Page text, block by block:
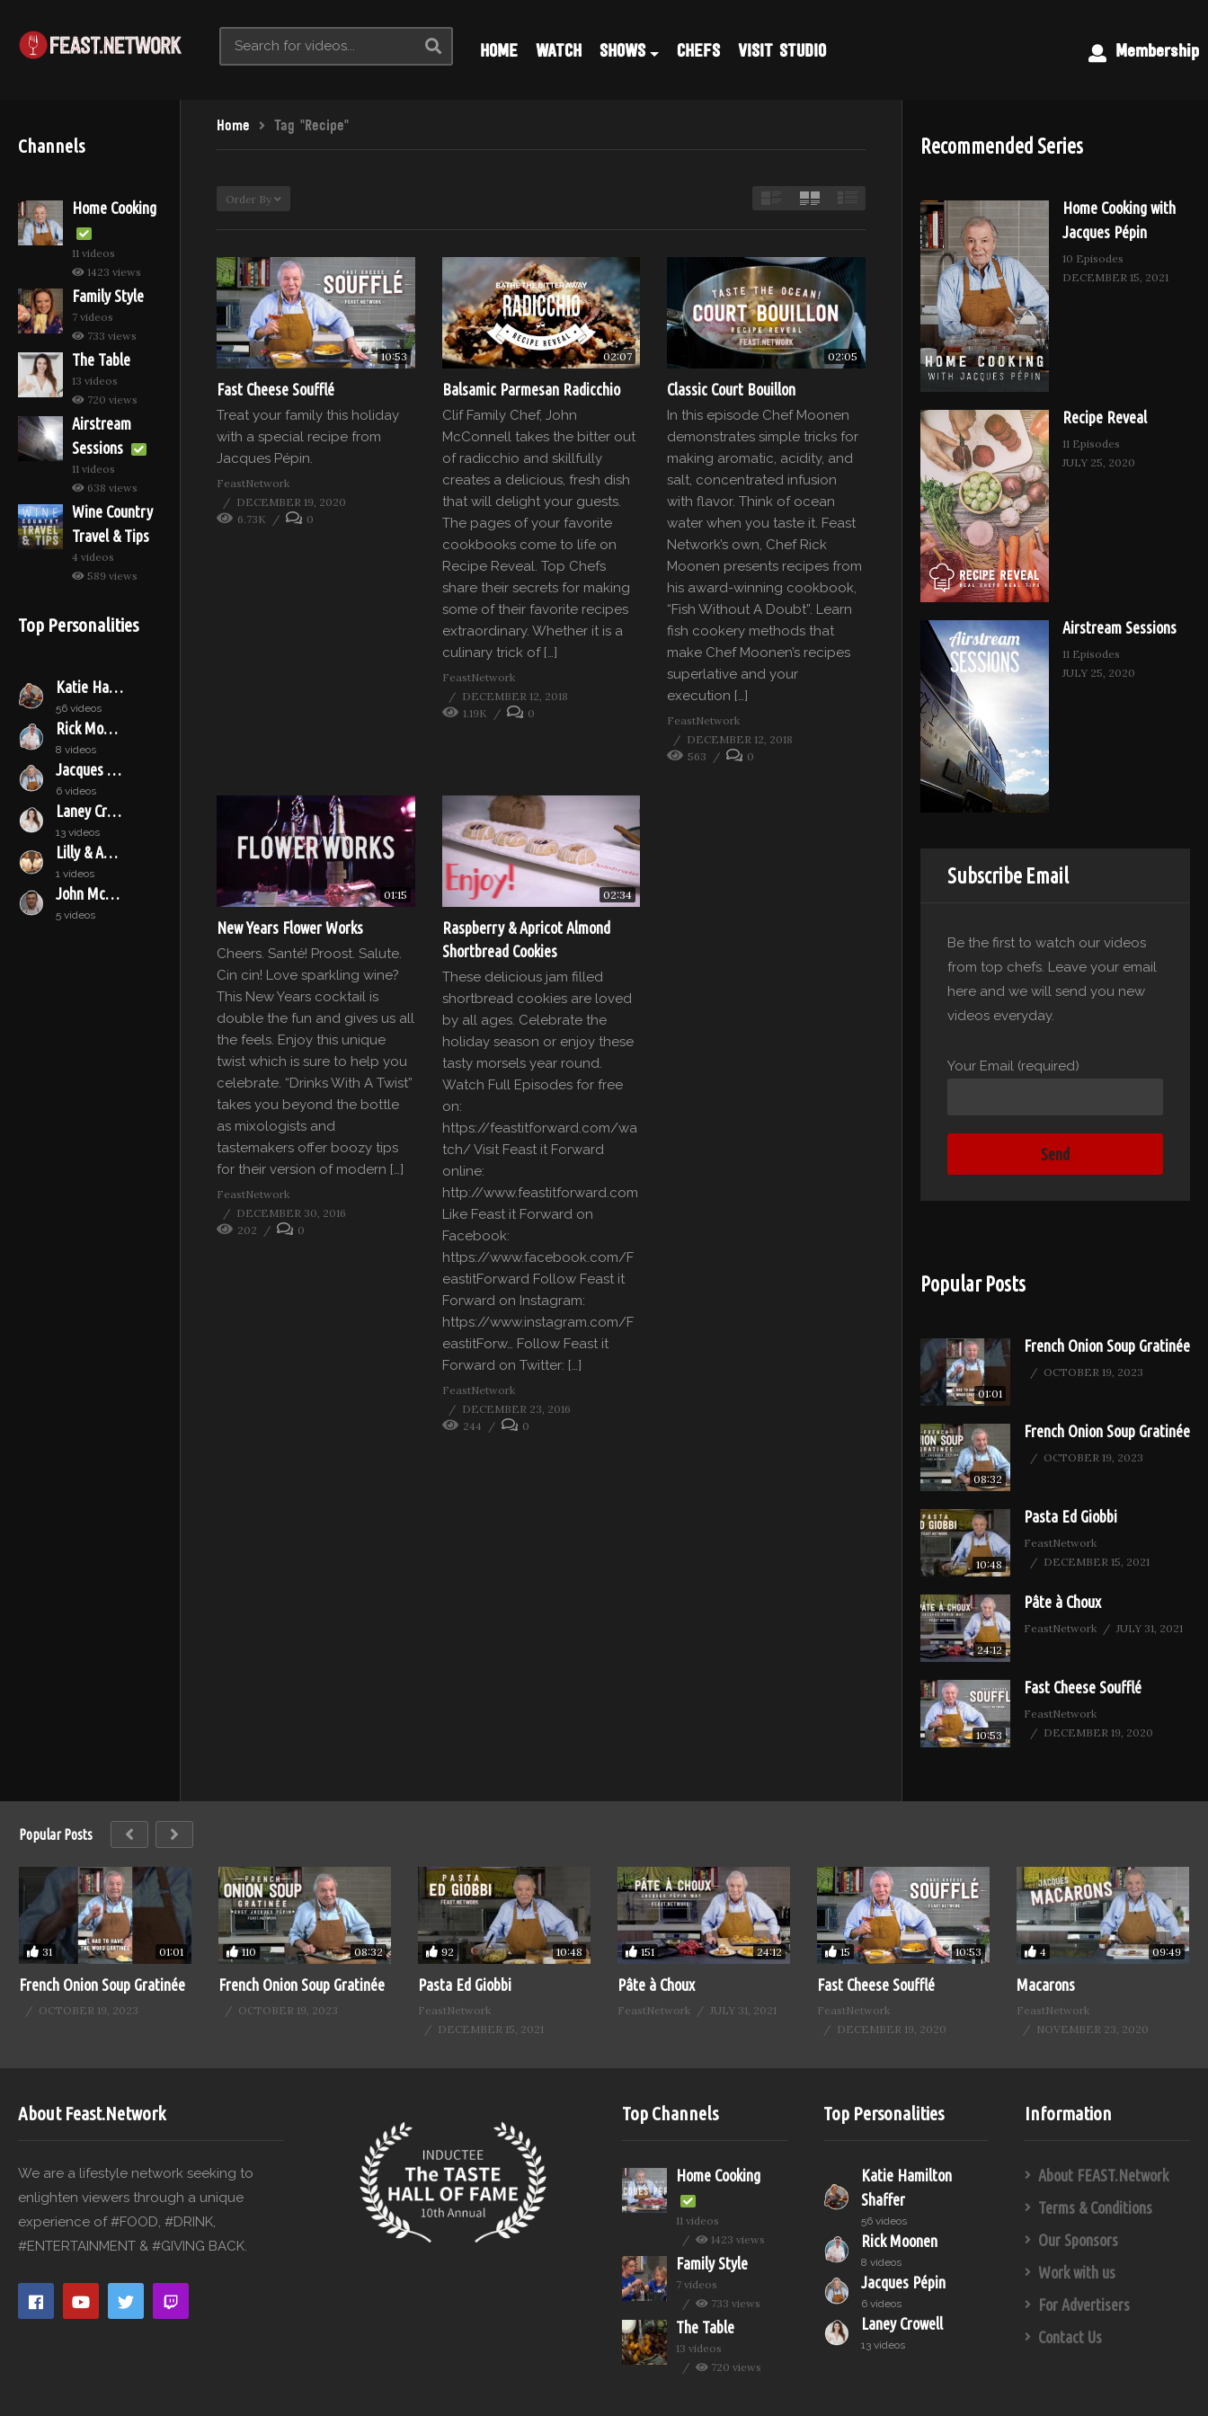
Membership
HOME WATCH SHOWS CHEFS VISIT STUDIO
Channels
Home Cooking
11 videos
1423 views
Family Style
7 videos
733 views
The Table
13 videos
720 views
Airstream
Sessions
11 videos
638 views
Wine Country
Travel & Tips
4 videos
589 views
Top Personalities
Katie Hamilton Shaffer
56 videos
Rick Moonen
8 videos
Jacques Pépin
6 videos
Laney Crowell
13 videos
Lilly & Audrey
1 videos
John McConnell
5 videos
Home Tag "Recipe"
Order By
10:53
Fast Cheese Soufflé
Treat your family this holiday
with a special recipe from
Jacques Pépin.
FeastNetwork
DECEMBER 19, 2020
6.73K
0
02:07
Balsamic Parmesan Radicchio
Clif Family Chef, John
McConnell takes the bitter out
of radicchio and skillfully
creates a delicious, fresh dish
that will delight your guests.
The pages of your favorite
cookbooks come to life on
Recipe Reveal. Top Chefs
share their secrets for making
some of their favorite recipes
extraordinary. Whether it is a
culinary trick of […]
FeastNetwork
DECEMBER 12, 2018
1.19K
0
02:05
Classic Court Bouillon
In this episode Chef Moonen
demonstrates simple tricks for
making aromatic, acidity, and
salt, concentrated infusion
with flavor. Think of ocean
water when you taste it. Feast
Network’s own, Chef Rick
Moonen presents recipes from
his award-winning cookbook,
“Fish Without A Doubt”. Learn
fish cookery methods that
make Chef Moonen’s recipes
superlative and your
execution […]
FeastNetwork
DECEMBER 12, 2018
563
0
01:15
New Years Flower Works
Cheers. Santé! Proost. Salute.
Cin cin! Love sparkling wine?
This New Years cocktail is
double the fun and gives us all
the feels. Enjoy this unique
twist which is sure to help you
celebrate. “Drinks With A Twist”
takes you beyond the bottle
as mixologists and
tastemakers offer boozy tips
for their version of modern […]
FeastNetwork
DECEMBER 30, 2016
202
0
02:34
Raspberry & Apricot Almond
Shortbread Cookies
These delicious jam filled
shortbread cookies are loved
by all ages. Celebrate the
holiday season or enjoy these
tasty morsels year round.
Watch Full Episodes for free
on:
https://feastitforward.com/wa
tch/ Visit Feast it Forward
online:
http://www.feastitforward.com
Like Feast it Forward on
Facebook:
https://www.facebook.com/F
eastitForward Follow Feast it
Forward on Instagram:
https://www.instagram.com/F
eastitForw… Follow Feast it
Forward on Twitter: […]
FeastNetwork
DECEMBER 23, 2016
244
0
Recommended Series
Home Cooking with
Jacques Pépin
10 Episodes
DECEMBER 15, 2021
Recipe Reveal
11 Episodes
JULY 25, 2020
Airstream Sessions
11 Episodes
JULY 25, 2020
Subscribe Email
Be the first to watch our videos
from top chefs. Leave your email
here and we will send you new
videos everyday.
Your Email (required)
Popular Posts
01:01
French Onion Soup Gratinée
OCTOBER 19, 2023
08:32
French Onion Soup Gratinée
OCTOBER 19, 2023
10:48
Pasta Ed Giobbi
FeastNetwork
DECEMBER 15, 2021
24:12
Pâte à Choux
FeastNetwork JULY 31, 2021
10:53
Fast Cheese Soufflé
FeastNetwork
DECEMBER 19, 2020
Popular Posts
31 01:01
French Onion Soup Gratinée
OCTOBER 19, 2023
110 08:32
French Onion Soup Gratinée
OCTOBER 19, 2023
92 10:48
Pasta Ed Giobbi
FeastNetwork
DECEMBER 15, 2021
151 24:12
Pâte à Choux
FeastNetwork JULY 31, 2021
15 10:53
Fast Cheese Soufflé
FeastNetwork
DECEMBER 19, 2020
4 09:49
Macarons
FeastNetwork
NOVEMBER 23, 2020
About Feast.Network
We are a lifestyle network seeking to
enlighten viewers through a unique
experience of #FOOD, #DRINK,
#ENTERTAINMENT & #GIVING BACK.
Top Channels
Home Cooking
11 videos
1423 views
Family Style
7 videos
733 views
The Table
13 videos
720 views
Top Personalities
Katie Hamilton
Shaffer
56 videos
Rick Moonen
8 videos
Jacques Pépin
6 videos
Laney Crowell
13 videos
Information
About FEAST.Network
Terms & Conditions
Our Sponsors
Work with us
For Advertisers
Contact Us